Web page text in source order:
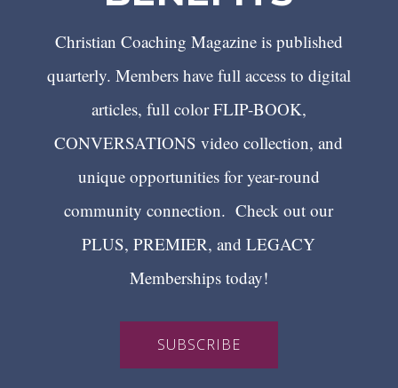
Christian Coaching Magazine is published
quarterly. Members have full access to digital
articles, full color FLIP-BOOK,
CONVERSATIONS video collection, and
unique opportunities for year-round
community connection. Check out our
PLUS, PREMIER, and LEGACY
Memberships today!
SUBSCRIBE